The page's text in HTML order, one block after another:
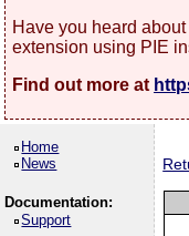
Have you heard about
extension using PIE
Find out more at
Home
News
Documentation:
Support